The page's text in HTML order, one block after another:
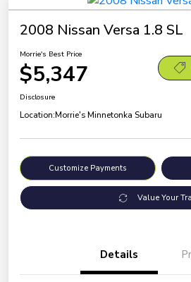
2008 Nissan Versa 1.8 SL
Morrie's Best Price
$5,347
Disclosure
Location:Morrie's Minnetonka Subaru
Customize Payments
Value Your
Details